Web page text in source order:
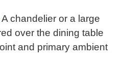
A chandelier or a large
over the dining table
and primary ambient